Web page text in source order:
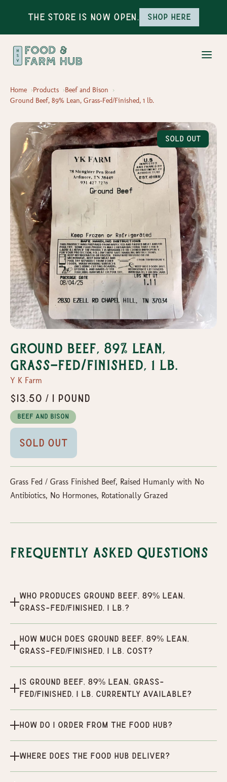
The Store is Now Open. Shop here
Home Products
Beef and Bison
Ground Beef, 89% Lean, Grass-Fed/Finished, 1 lb.
Sold Out
Ground Beef, 89% Lean,
Grass-Fed/Finished, 1 lb.
Y K Farm
$13.50 / 1 pound
Beef and Bison
Sold Out
Grass Fed / Grass Finished Beef, Raised Humanly with No
Antibiotics, No Hormones, Rotationally Grazed
Frequently Asked Questions
Who produces Ground Beef, 89% Lean,
Grass-Fed/Finished, 1 lb.?
How much does Ground Beef, 89% Lean,
Grass-Fed/Finished, 1 lb. cost?
Is Ground Beef, 89% Lean, Grass-
Fed/Finished, 1 lb. currently available?
How do I order from the Food Hub?
Where does the Food Hub deliver?